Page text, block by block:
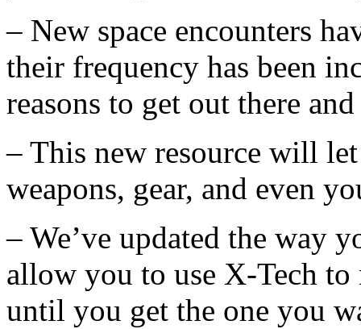
– New space encounters
their frequency has been
reasons to get out there
– This new resource will
weapons, gear, and even
– We’ve updated the way
allow you to use X-Tech
until you get the one you